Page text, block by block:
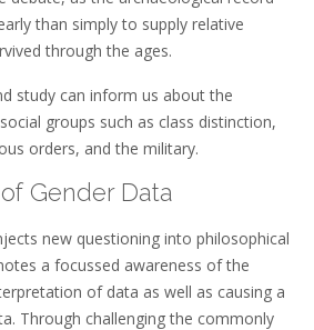
than simply to supply relative
through the ages.
study can inform us about the
groups such as class distinction,
orders, and the military.
Gender Data
new questioning into philosophical
a focussed awareness of the
of data as well as causing a
Through challenging the commonly